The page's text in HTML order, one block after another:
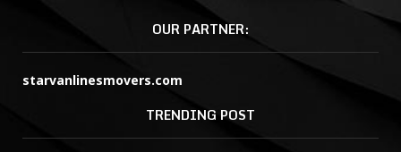
OUR PARTNER:
starvanlinesmovers.com
TRENDING POST